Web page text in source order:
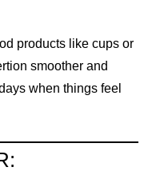
products like cups or
smoother and
when things feel